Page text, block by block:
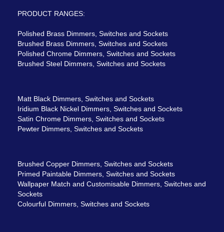
PRODUCT RANGES:
Polished Brass Dimmers, Switches and Sockets
Brushed Brass Dimmers, Switches and Sockets
Polished Chrome Dimmers, Switches and Sockets
Brushed Steel Dimmers, Switches and Sockets
Matt Black Dimmers, Switches and Sockets
Iridium Black Nickel Dimmers, Switches and Sockets
Satin Chrome Dimmers, Switches and Sockets
Pewter Dimmers, Switches and Sockets
Brushed Copper Dimmers, Switches and Sockets
Primed Paintable Dimmers, Switches and Sockets
Wallpaper Match and Customisable Dimmers, Switches and
Sockets
Colourful Dimmers, Switches and Sockets